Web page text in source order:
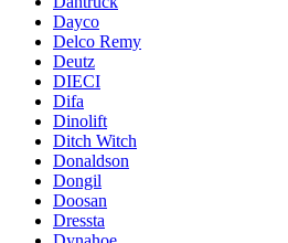
Dayco
Delco Remy
Deutz
DIECI
Difa
Dinolift
Ditch Witch
Donaldson
Dongil
Doosan
Dressta